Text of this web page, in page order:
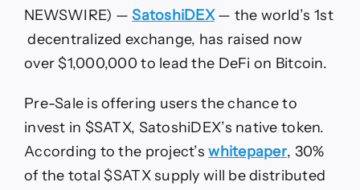
DEX
on
Bitcoin,
has
NEWSWIRE) —SatoshiDEX— the world’s 1st
decentralized exchange, has raised now
over $1,000,000 to lead the DeFi on Bitcoin.
Pre-Sale is offering users the chance to
invest in $SATX, SatoshiDEX’s native token.
According to the project’swhitepaper, 30%
of the total $SATX supply will be distributed